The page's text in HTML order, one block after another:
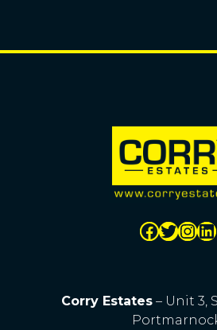
Corry Estates– Unit 3,